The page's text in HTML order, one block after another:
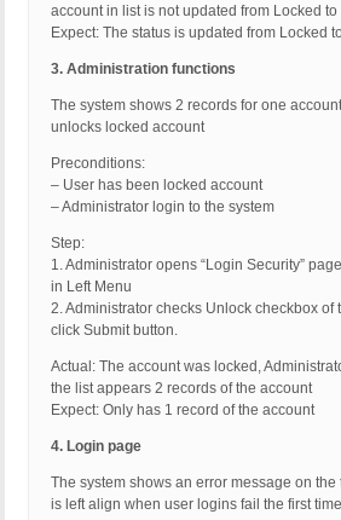
account in list is not updated from Locked
Expect: The status is updated from Locked
3. Administration functions
The system shows 2 records for one
unlocks locked account
Preconditions:
– User has been locked account
– Administrator login to the system
Step:
1. Administrator opens “Login Security”
in Left Menu
2. Administrator checks Unlock checkbox of
click Submit button.
Actual: The account was locked,
the list appears 2 records of the account
Expect: Only has 1 record of the account
4. Login page
The system shows an error message on
is left align when user logins fail the first